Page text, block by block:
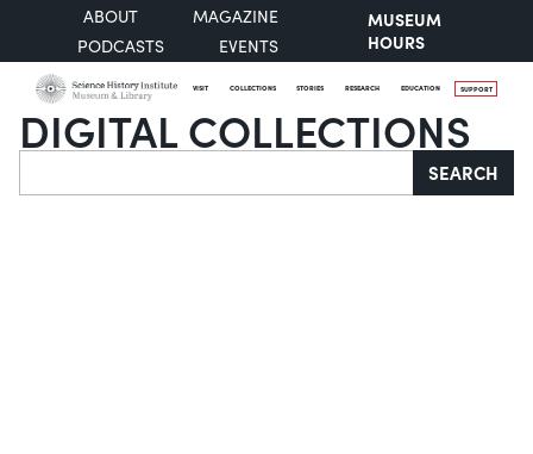
ABOUT
MAGAZINE
PODCASTS
EVENTS
MUSEUM
HOURS
VISIT COLLECTIONS STORIES RESEARCH EDUCATION SUPPORT
DIGITAL COLLECTIONS
Search SEARCH